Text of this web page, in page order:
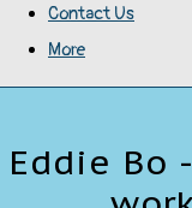
Contact Us
More
Eddie Bo